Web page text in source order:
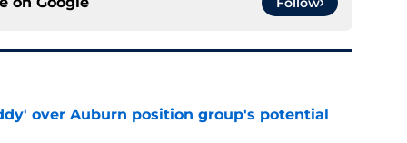
over Auburn position group's potential